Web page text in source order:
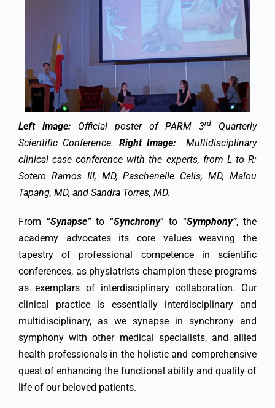
Left image: Official poster of PARM 3rd
Quarterly
Scientific Conference. Right Image:Multidisciplinary
clinical case conference with the experts, from L to R:
Sotero Ramos III, MD, Paschenelle Celis, MD, Malou
Tapang, MD, and Sandra Torres, MD.
From “Synapse”to “Synchrony” to “Symphony”, the
academy advocates its core values weaving the
tapestry of professional competence in scientific
conferences, as physiatrists champion these programs
as exemplars of interdisciplinary collaboration. Our
clinical practice is essentially interdisciplinary and
multidisciplinary, as we synapse in synchrony and
symphony with other medical specialists, and allied
health professionals in the holistic and comprehensive
quest of enhancing the functional ability and quality of
life of our beloved patients.